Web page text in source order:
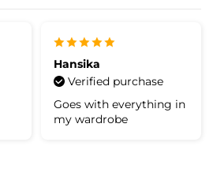
Hansika
Verified purchase
Goes with everything in
my wardrobe